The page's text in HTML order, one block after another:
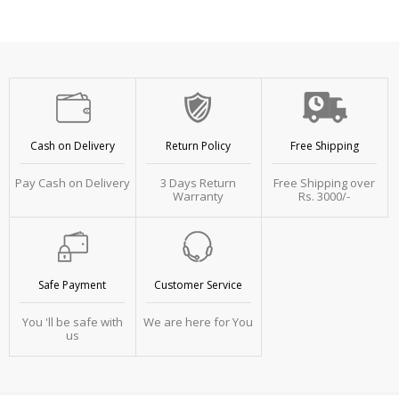
Cash on Delivery
Pay Cash on Delivery
Return Policy
3 Days Return
Warranty
Free Shipping
Free Shipping over
Rs. 3000/-
Safe Payment
You 'll be safe with
us
Customer Service
We are here for You